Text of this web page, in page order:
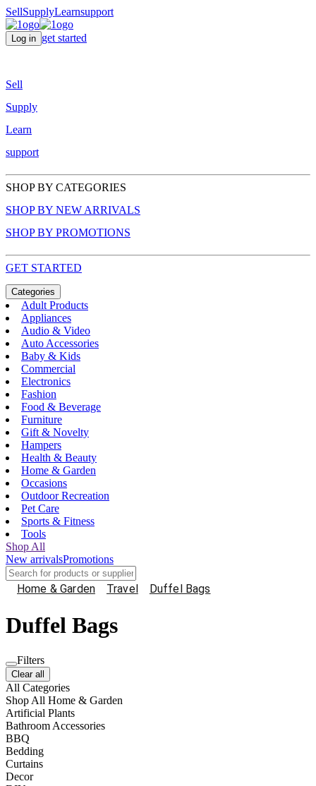
SellSupplyLearnsupport
Log in get started
Sell
Supply
Learn
support
SHOP BY CATEGORIES
SHOP BY NEW ARRIVALS
SHOP BY PROMOTIONS
GET STARTED
Categories
Adult Products
Appliances
Audio & Video
Auto Accessories
Baby & Kids
Commercial
Electronics
Fashion
Food & Beverage
Furniture
Gift & Novelty
Hampers
Health & Beauty
Home & Garden
Occasions
Outdoor Recreation
Pet Care
Sports & Fitness
Tools
Shop All
New arrivalsPromotions
Home & Garden Travel Duffel Bags
Duffel Bags
Filters
Clear all
All Categories
Shop All Home & Garden
Artificial Plants
Bathroom Accessories
BBQ
Bedding
Curtains
Decor